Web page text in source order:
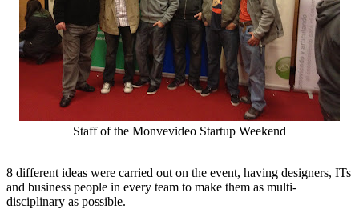
Staff of the Monvevideo Startup Weekend
8 different ideas were carried out on the event, having designers, ITs
and business people in every team to make them as multi-
disciplinary as possible.